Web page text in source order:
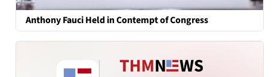
Anthony Fauci Held in Contempt of Congress